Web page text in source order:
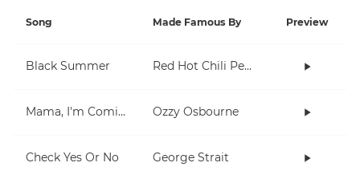
Song Made Famous By Preview
Black Summer Red Hot Chili Peppers
Mama, I'm Coming Home Ozzy Osbourne
Check Yes Or No George Strait